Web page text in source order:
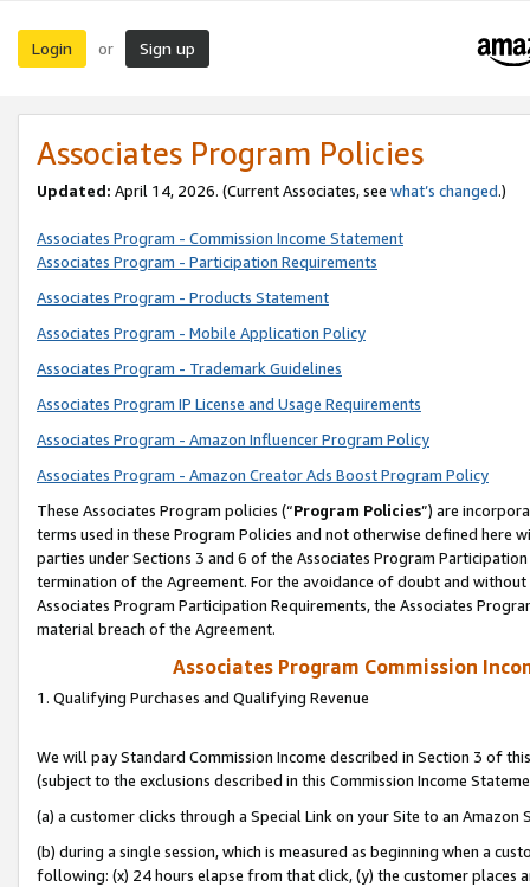
Login or Sign up
Associates Program Policies
Updated: April 14, 2026. (Current Associates, see what’s changed.)
Associates Program - Commission Income Statement
Associates Program - Participation Requirements
Associates Program - Products Statement
Associates Program - Mobile Application Policy
Associates Program - Trademark Guidelines
Associates Program IP License and Usage Requirements
Associates Program - Amazon Influencer Program Policy
Associates Program - Amazon Creator Ads Boost Program Policy
These Associates Program policies (“Program Policies”) are
terms used in these Program Policies and not otherwise defined
parties under Sections 3 and 6 of the Associates Program
termination of the Agreement. For the avoidance of doubt and
Associates Program Participation Requirements, the Associates
material breach of the Agreement.
Associates Program Commission
1. Qualifying Purchases and Qualifying Revenue
We will pay Standard Commission Income described in Section 3 of
(subject to the exclusions described in this Commission Income
(a) a customer clicks through a Special Link on your Site to an Amazon
(b) during a single session, which is measured as beginning when a
following: (x) 24 hours elapse from that click, (y) the customer